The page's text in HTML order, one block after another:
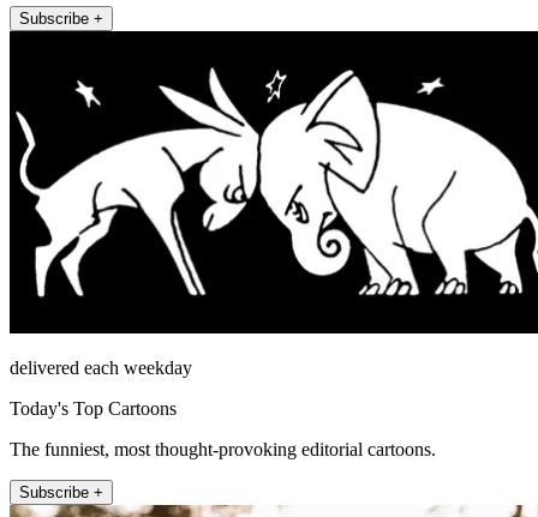
Subscribe +
delivered each weekday
Today's Top Cartoons
The funniest, most thought-provoking editorial cartoons.
Subscribe +